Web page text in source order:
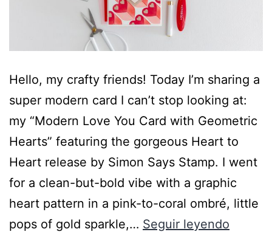
Hello, my crafty friends! Today I’m sharing a
super modern card I can’t stop looking at:
my “Modern Love You Card with Geometric
Hearts” featuring the gorgeous Heart to
Heart release by Simon Says Stamp. I went
for a clean-but-bold vibe with a graphic
heart pattern in a pink-to-coral ombré, little
pops of gold sparkle,… Seguir leyendo